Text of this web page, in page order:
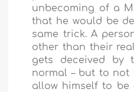
unbecoming of a
that he would be
same trick. A
other than their
gets deceived by
normal – but to not
allow himself to be